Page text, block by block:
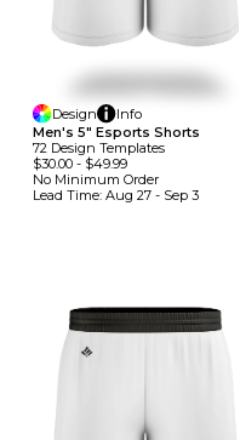
Design
Info
Men's 5" Esports Shorts
72 Design TemplateS
$30.00 - $49.99
No Minimum Order
Lead Time: Aug 27 - Sep 3